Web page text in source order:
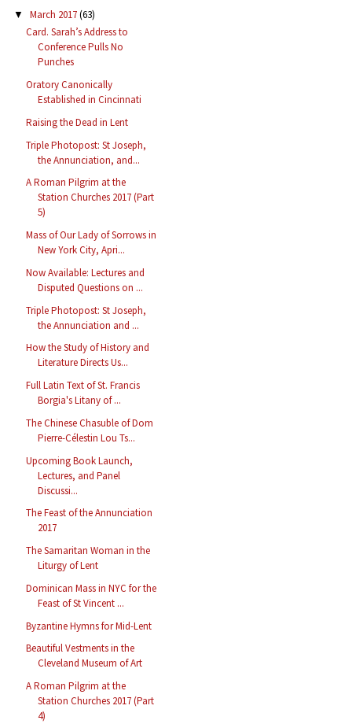
▼ March 2017(63)
Card. Sarah’s Address to
Conference Pulls No
Punches
Oratory Canonically
Established in Cincinnati
Raising the Dead in Lent
Triple Photopost: St Joseph,
the Annunciation, and...
A Roman Pilgrim at the
Station Churches 2017 (Part
5)
Mass of Our Lady of Sorrows in
New York City, Apri...
Now Available: Lectures and
Disputed Questions on ...
Triple Photopost: St Joseph,
the Annunciation and ...
How the Study of History and
Literature Directs Us...
Full Latin Text of St. Francis
Borgia's Litany of ...
The Chinese Chasuble of Dom
Pierre-Célestin Lou Ts...
Upcoming Book Launch,
Lectures, and Panel
Discussi...
The Feast of the Annunciation
2017
The Samaritan Woman in the
Liturgy of Lent
Dominican Mass in NYC for the
Feast of St Vincent ...
Byzantine Hymns for Mid-Lent
Beautiful Vestments in the
Cleveland Museum of Art
A Roman Pilgrim at the
Station Churches 2017 (Part
4)